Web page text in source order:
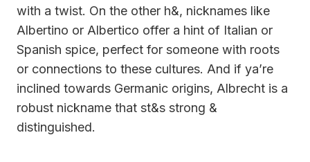
with a twist. On the other h&, nicknames like
Albertino or Albertico offer a hint of Italian or
Spanish spice, perfect for someone with roots
or connections to these cultures. And if ya’re
inclined towards Germanic origins, Albrecht is a
robust nickname that st&s strong &
distinguished.